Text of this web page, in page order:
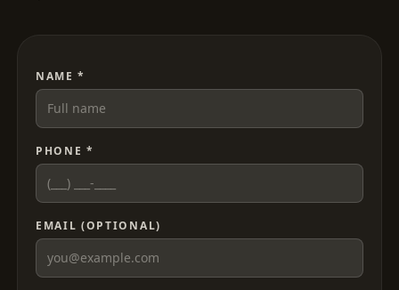
NAME *
PHONE *
EMAIL (OPTIONAL)